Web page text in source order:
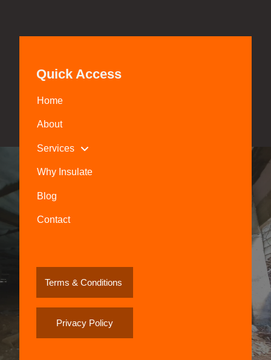
Quick Access
Home
About
Services
Why Insulate
Blog
Contact
Terms & Conditions
Privacy Policy